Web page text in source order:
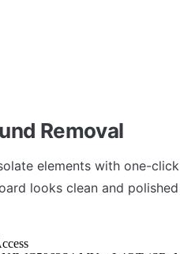
Removal
elements with one-
looks clean and